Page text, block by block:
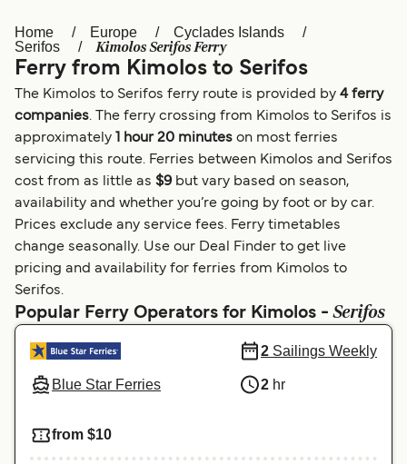
Österreich (DE) Italia
Canada (FR) België (NL)
Ελλάδα
Polska Deutschland
Schweiz (DE) Norge
المغرب Maroc (FR)
Home Europe
Cyclades Islands
Serifos
Kimolos Serifos Ferry
Ferry from Kimolos to Serifos
The Kimolos to Serifos ferry route is provided by 4 ferry
companies. The ferry crossing from Kimolos to Serifos is
approximately
1 hour 20 minutes on most ferries
servicing this route. Ferries between Kimolos and Serifos
cost from as little as $9 but vary based on season,
availability and whether you’re going by foot or by car.
Prices exclude any service fees. Ferry timetables
change seasonally. Use our Deal Finder to get live
pricing and availability for ferries from Kimolos to
Serifos.
Popular Ferry Operators for Kimolos -Serifos
Blue Star Ferries
2 Sailings Weekly
2 hr
from $10